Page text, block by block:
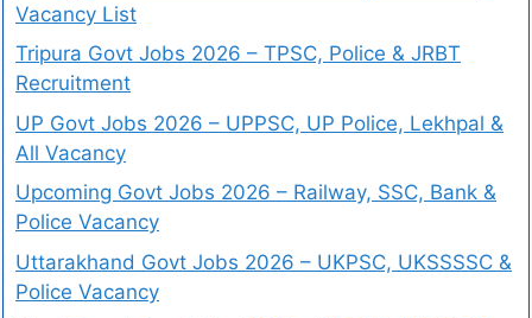
Vacancy List
Tripura Govt Jobs 2026 – TPSC, Police & JRBT
Recruitment
UP Govt Jobs 2026 – UPPSC, UP Police, Lekhpal &
All Vacancy
Upcoming Govt Jobs 2026 – Railway, SSC, Bank &
Police Vacancy
Uttarakhand Govt Jobs 2026 – UKPSC, UKSSSSC &
Police Vacancy